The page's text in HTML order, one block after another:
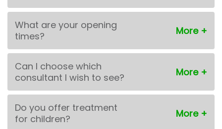
What are your opening
times?
Can I choose which
consultant I wish to see?
Do you offer treatment
for children?